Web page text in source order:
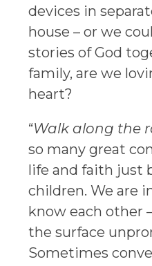
devices in
house – or we
stories of God
family, are we
heart?
“Walk along the
so many great
life and faith just
children. We are
know each other
the surface
Sometimes